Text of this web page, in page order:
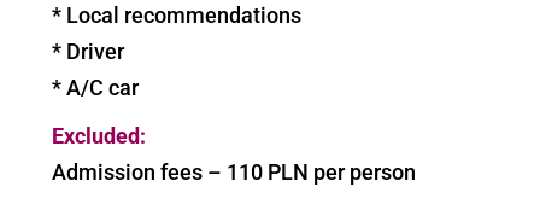
* Local recommendations
* Driver
* A/C car
Excluded:
Admission fees – 110 PLN per person